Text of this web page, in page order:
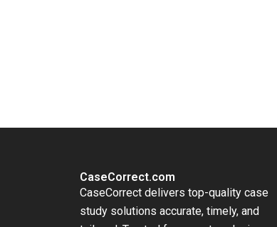
CaseCorrect.com
CaseCorrect delivers top-quality case
study solutions accurate, timely, and